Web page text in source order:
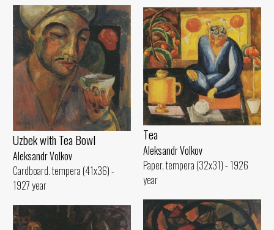
Uzbek with Теа Bowl
Aleksandr Volkov
Cardboard. tempera (41x36) -
1927 year
Tеа
Aleksandr Volkov
Paper, tempera (32x31) - 1926
year